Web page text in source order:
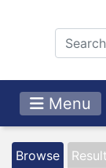
Menu
Browse